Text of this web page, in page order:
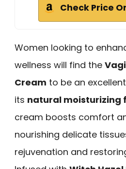
Check Price
Women looking to
wellness will find the
Cream to be an
its natural moisturizing
cream boosts comfort
nourishing delicate
rejuvenation and